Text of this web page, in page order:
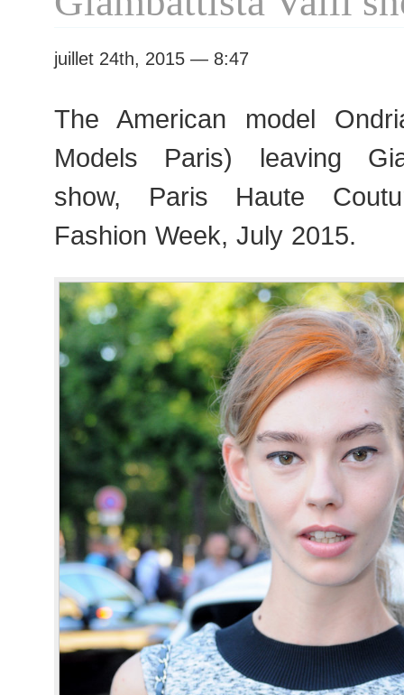
juillet 24th, 2015 — 8:47
The American model
Models Paris) leaving
show, Paris Haute
Fashion Week, July 2015.